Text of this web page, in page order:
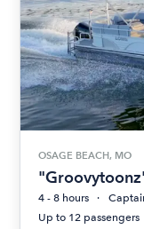
OSAGE BEACH, MO
4 - 8 hours
Up to 12 passengers